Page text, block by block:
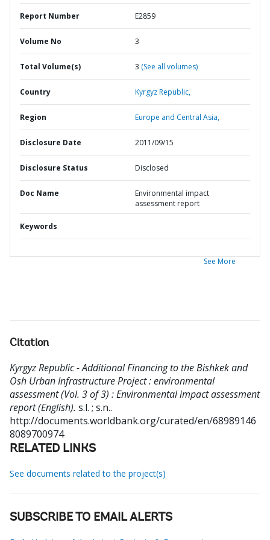
Report Number E2859
Volume No 3
Total Volume(s) 3 (See all volumes)
Country Kyrgyz Republic,
Region Europe and Central Asia,
Disclosure Date 2011/09/15
Disclosure Status Disclosed
Doc Name
Environmental impact
assessment report
Keywords
See More
Citation
Kyrgyz Republic - Additional Financing to the Bishkek and
Osh Urban Infrastructure Project : environmental
assessment (Vol. 3 of 3) : Environmental impact assessment
report (English). s.l. ; s.n..
http://documents.worldbank.org/curated/en/68989146
8089700974
RELATED LINKS
See documents related to the project(s)
SUBSCRIBE TO EMAIL ALERTS